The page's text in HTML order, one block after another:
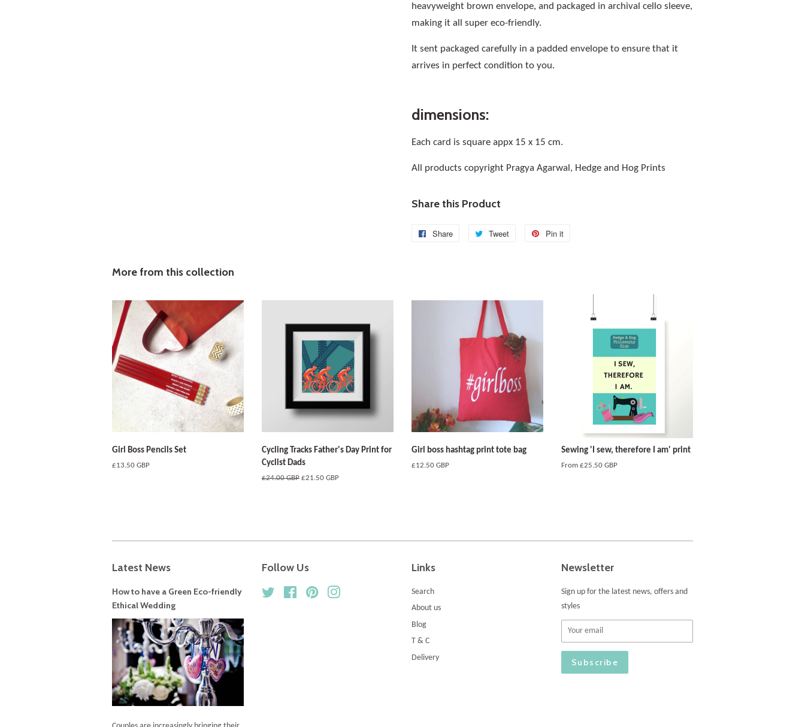
heavyweight brown envelope, and packaged in archival cello sleeve,
making it all super eco-friendly.
It sent packaged carefully in a padded envelope to ensure that it
arrives in perfect condition to you.
dimensions:
Each card is square appx 15 x 15 cm.
All products copyright Pragya Agarwal, Hedge and Hog Prints
Share this Product
Share
Share
Tweet
Tweet
Pin it
More from this collection
Girl Boss Pencils Set
Regular
£13.50 GBP
Cycling Tracks Father's Day Print for
Cyclist Dads
Regular
£24.00 GBP Sale
£21.50 GBP
Girl boss hashtag print tote bag
Regular
£12.50 GBP
Sewing 'I sew, therefore I am' print
From £25.50 GBP
Latest News
How to have a Green Eco-friendly
Ethical Wedding
Follow Us
Twitter FacebookPinterest
Links
Search
About us
Blog
T & C
Delivery
Newsletter
Sign up for the latest news, offers and
styles